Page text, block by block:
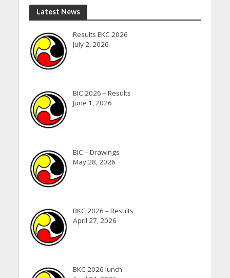
Latest News
Results EKC 2026
July 2, 2026
BIC 2026 – Results
June 1, 2026
BIC – Drawings
May 28, 2026
BKC 2026 – Results
April 27, 2026
BKC 2026 lunch